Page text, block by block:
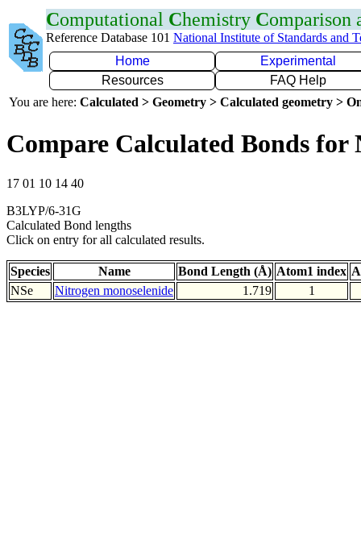
Computational Chemistry Comparison
Reference Database 101 National Institute of Standards and
Home
Experimental
Resources
FAQ Help
You are here: Calculated > Geometry > Calculated geometry >
Compare Calculated Bonds for
17 01 10 14 40
B3LYP/6-31G
Calculated Bond lengths
Click on entry for all calculated results.
Species Name Bond Length (Å) Atom1 index
NSe
Nitrogen monoselenide 1.719 1